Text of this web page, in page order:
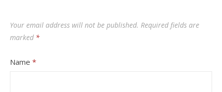
Your email address will not be published. Required fields are
marked *
Name *